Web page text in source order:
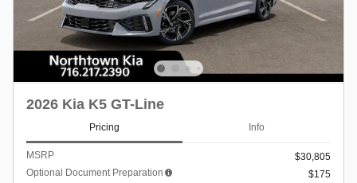
2026 Kia K5 GT-Line
Pricing Info
MSRP
$30,805
Optional Document Preparation
$175